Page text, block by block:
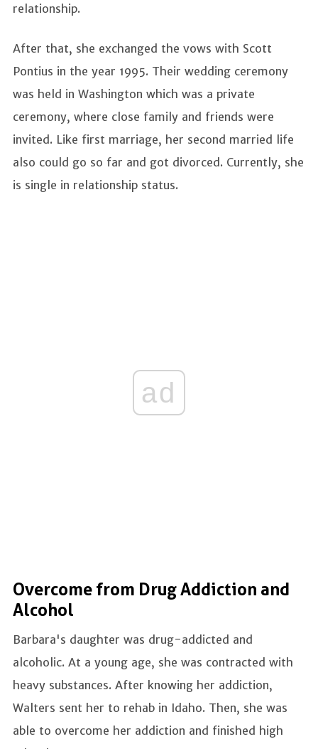
relationship.
After that, she exchanged the vows with Scott
Pontius in the year 1995. Their wedding ceremony
was held in Washington which was a private
ceremony, where close family and friends were
invited. Like first marriage, her second married life
also could go so far and got divorced. Currently, she
is single in relationship status.
ad
Overcome from Drug Addiction and
Alcohol
Barbara's daughter was drug-addicted and
alcoholic. At a young age, she was contracted with
heavy substances. After knowing her addiction,
Walters sent her to rehab in Idaho. Then, she was
able to overcome her addiction and finished high